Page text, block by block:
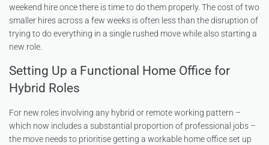
weekend hire once there is time to do them properly. The cost of two
smaller hires across a few weeks is often less than the disruption of
trying to do everything in a single rushed move while also starting a
new role.
Setting Up a Functional Home Office for
Hybrid Roles
For new roles involving any hybrid or remote working pattern –
which now includes a substantial proportion of professional jobs –
the move needs to prioritise getting a workable home office set up